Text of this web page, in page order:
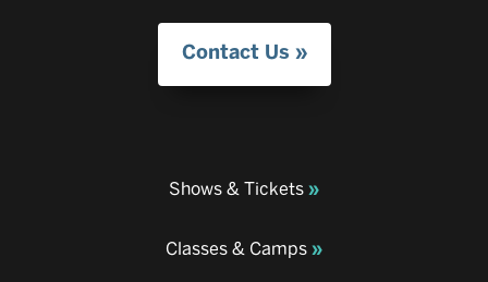
Contact Us
Shows & Tickets
Classes & Camps